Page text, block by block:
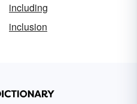
including
inclusion